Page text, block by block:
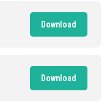
Download
Download